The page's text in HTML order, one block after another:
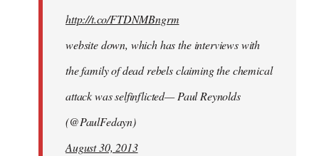
http://t.co/FTDNMBngrm
website down, which has the interviews with
the family of dead rebels claiming the chemical
attack was selfinflicted— Paul Reynolds
(@PaulFedayn)
August 30, 2013